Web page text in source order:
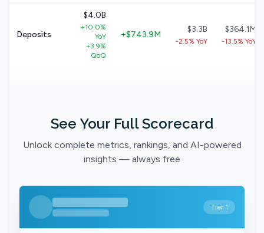
Deposits
$4.0B
+10.0%
YoY
+3.9%
QoQ
+$743.9M
$3.3B
-2.5% YoY
$364.1M
-13.5% YoY
See Your Full Scorecard
Unlock complete metrics, rankings, and AI-powered
insights — always free
Tier 1